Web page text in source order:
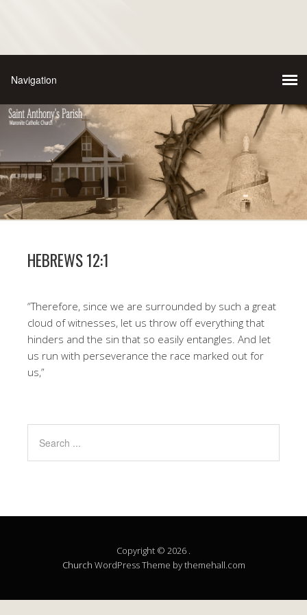
HEBREWS 12:1
“Therefore, since we are surrounded by such a great
cloud of witnesses, let us throw off everything that
hinders and the sin that so easily entangles. And let
us run with perseverance the race marked out for
us,”
Copyright © 2026 .
Church WordPress Theme by themehall.com